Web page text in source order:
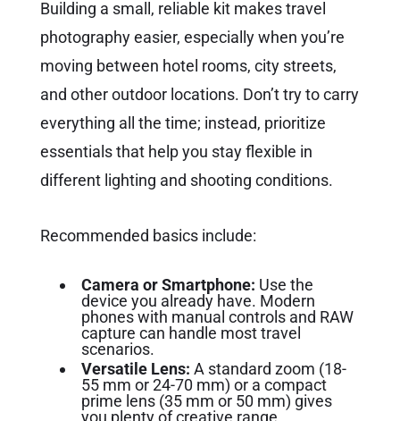
Building a small, reliable kit makes travel
photography easier, especially when you’re
moving between hotel rooms, city streets,
and other outdoor locations. Don’t try to carry
everything all the time; instead, prioritize
essentials that help you stay flexible in
different lighting and shooting conditions.
Recommended basics include:
Camera or Smartphone: Use the
device you already have. Modern
phones with manual controls and RAW
capture can handle most travel
scenarios.
Versatile Lens: A standard zoom (18-
55 mm or 24-70 mm) or a compact
prime lens (35 mm or 50 mm) gives